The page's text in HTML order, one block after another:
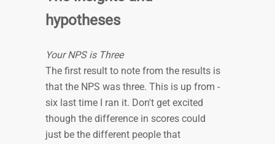
hypotheses
Your NPS is Three
The first result to note from the results is
that the NPS was three. This is up from -
six last time I ran it. Don't get excited
though the difference in scores could
just be the different people that